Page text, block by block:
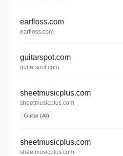
earfloss.com
earfloss.com
guitarspot.com
guitarspot.com
sheetmusicplus.com
sheetmusicplus.com
Guitar (All)
sheetmusicplus.com
sheetmusicplus.com